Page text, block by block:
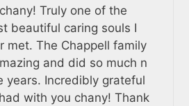
Truly one of the
beautiful caring souls I
met. The Chappell family
and did so much n
years. Incredibly grateful
with you chany! Thank